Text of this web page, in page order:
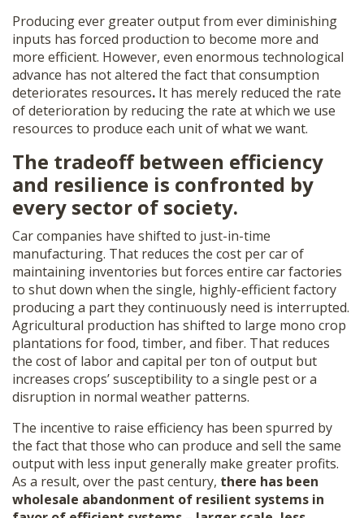
Producing ever greater output from ever diminishing
inputs has forced production to become more and
more efficient. However, even enormous technological
advance has not altered the fact that consumption
deteriorates resources. It has merely reduced the rate
of deterioration by reducing the rate at which we use
resources to produce each unit of what we want.
The tradeoff between efficiency
and resilience is confronted by
every sector of society.
Car companies have shifted to just-in-time
manufacturing. That reduces the cost per car of
maintaining inventories but forces entire car factories
to shut down when the single, highly-efficient factory
producing a part they continuously need is interrupted.
Agricultural production has shifted to large mono crop
plantations for food, timber, and fiber. That reduces
the cost of labor and capital per ton of output but
increases crops’ susceptibility to a single pest or a
disruption in normal weather patterns.
The incentive to raise efficiency has been spurred by
the fact that those who can produce and sell the same
output with less input generally make greater profits.
As a result, over the past century, there has been
wholesale abandonment of resilient systems in